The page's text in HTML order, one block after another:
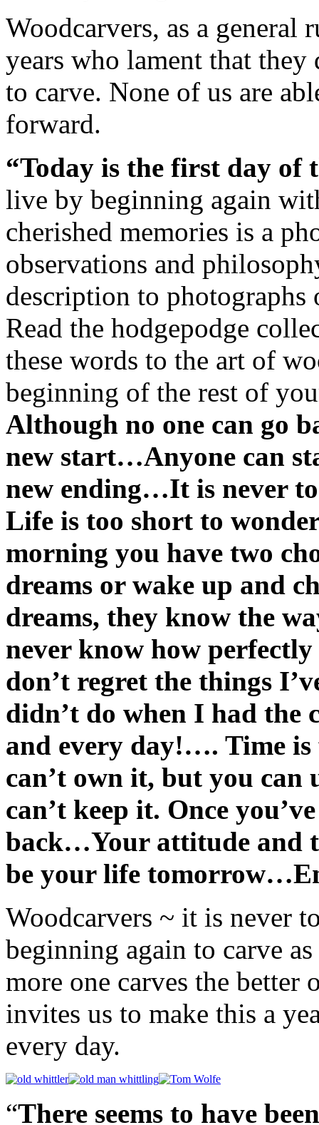
Woodcarvers, as a
years who lament that
to carve. None of us are
forward.
“Today is the first day of
live by beginning again
cherished memories is a
observations and
description to
Read the hodgepodge
these words to the art of
beginning of the rest of
Although no one can go
new start…Anyone can
new ending…It is never
Life is too short to
morning you have two
dreams or wake up and
dreams, they know the
never know how
don’t regret the things
didn’t do when I had
and every day!…. Time is
can’t own it, but you can
can’t keep it. Once
back…Your attitude and
be your life
Woodcarvers ~ it is never
beginning again to carve
more one carves the better
invites us to make this a
every day.
“There seems to have